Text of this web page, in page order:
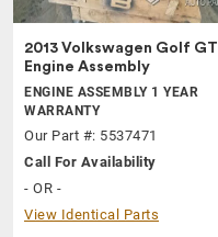
2013 Volkswagen Golf GTI
Engine Assembly
ENGINE ASSEMBLY 1 YEAR
WARRANTY
Our Part #: 5537471
Call For Availability
- OR -
View Identical Parts